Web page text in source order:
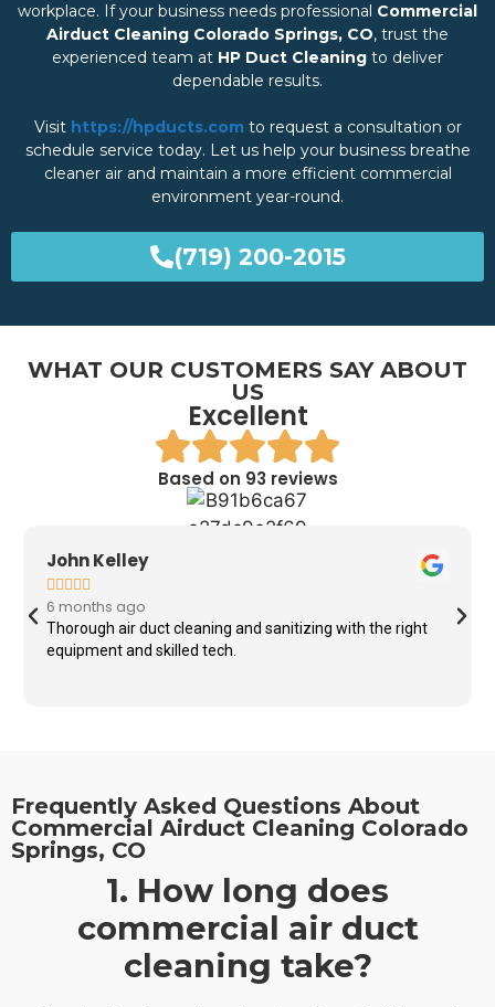
workplace. If your business needs professional Commercial
Airduct Cleaning Colorado Springs, CO, trust the
experienced team at HP Duct Cleaning to deliver
dependable results.
Visit https://hpducts.comto request a consultation or
schedule service today. Let us help your business breathe
cleaner air and maintain a more efficient commercial
environment year-round.
(719) 200-2015
WHAT OUR CUSTOMERS SAY ABOUT
US
Excellent
Based on 93 reviews
John Kelley
    
6 months ago
Thorough air duct cleaning and sanitizing with the right
equipment and skilled tech.
Frequently Asked Questions About
Commercial Airduct Cleaning Colorado
Springs, CO
1. How long does
commercial air duct
cleaning take?